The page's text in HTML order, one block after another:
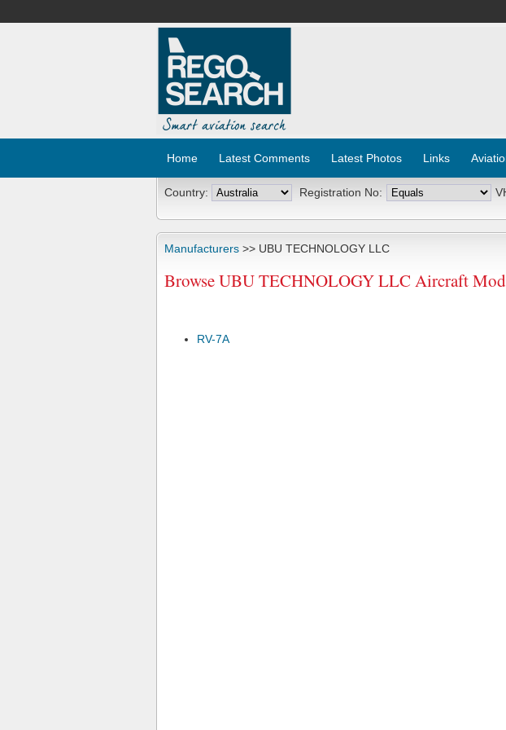
Home Latest Comments Latest Photos Links
Country: Registration No:
Manufacturers >> UBU TECHNOLOGY LLC
Browse UBU TECHNOLOGY LLC Aircraft
RV-7A